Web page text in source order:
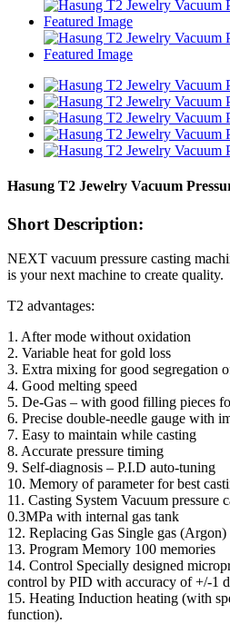
Hasung T2 Jewelry Vacuum
Short Description:
NEXT vacuum pressure casting
is your next machine to create quality.
T2 advantages:
1. After mode without oxidation
2. Variable heat for gold loss
3. Extra mixing for good segregation
4. Good melting speed
5. De-Gas – with good filling pieces
6. Precise double-needle gauge with
7. Easy to maintain while casting
8. Accurate pressure timing
9. Self-diagnosis – P.I.D auto-tuning
10. Memory of parameter for best
11. Casting System Vacuum pressure
0.3MPa with internal gas tank
12. Replacing Gas Single gas (Argon)
13. Program Memory 100 memories
14. Control Specially designed
control by PID with accuracy of +/-1
15. Heating Induction heating (with
function).